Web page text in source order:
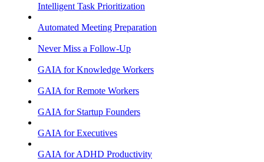
Intelligent Task Prioritization
Automated Meeting Preparation
Never Miss a Follow-Up
GAIA for Knowledge Workers
GAIA for Remote Workers
GAIA for Startup Founders
GAIA for Executives
GAIA for ADHD Productivity